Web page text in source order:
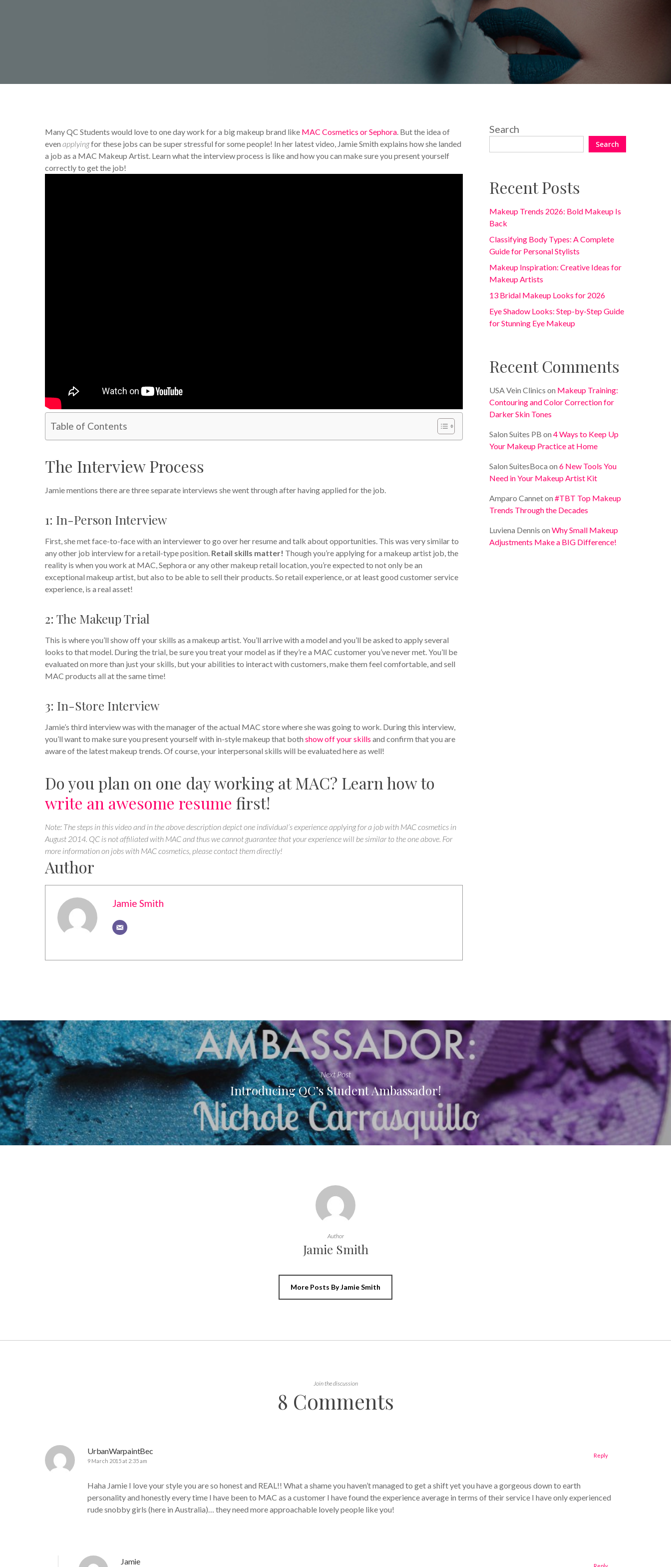
8 Comments
Many QC Students would love to one day work for a big makeup brand like MAC Cosmetics or Sephora. But the idea of
even applyingfor these jobs can be super stressful for some people! In her latest video, Jamie Smith explains how she landed
a job as a MAC Makeup Artist. Learn what the interview process is like and how you can make sure you present yourself
correctly to get the job!
Table of Contents
The Interview Process
Jamie mentions there are three separate interviews she went through after having applied for the job.
1: In-Person Interview
First, she met face-to-face with an interviewer to go over her resume and talk about opportunities. This was very similar to
any other job interview for a retail-type position. Retail skills matter! Though you’re applying for a makeup artist job, the
reality is when you work at MAC, Sephora or any other makeup retail location, you’re expected to not only be an
exceptional makeup artist, but also to be able to sell their products. So retail experience, or at least good customer service
experience, is a real asset!
2: The Makeup Trial
This is where you’ll show off your skills as a makeup artist. You’ll arrive with a model and you’ll be asked to apply several
looks to that model. During the trial, be sure you treat your model as if they’re a MAC customer you’ve never met. You’ll be
evaluated on more than just your skills, but your abilities to interact with customers, make them feel comfortable, and sell
MAC products all at the same time!
3: In-Store Interview
Jamie’s third interview was with the manager of the actual MAC store where she was going to work. During this interview,
you’ll want to make sure you present yourself with in-style makeup that both show off your skills and confirm that you are
aware of the latest makeup trends. Of course, your interpersonal skills will be evaluated here as well!
Do you plan on one day working at MAC? Learn how to
write an awesome resume first!
Note: The steps in this video and in the above description depict one individual’s experience applying for a job with MAC cosmetics in
August 2014. QC is not affiliated with MAC and thus we cannot guarantee that your experience will be similar to the one above. For
more information on jobs with MAC cosmetics, please contact them directly!
Author
Jamie Smith
Search
Search
Recent Posts
Makeup Trends 2026: Bold Makeup Is
Back
Classifying Body Types: A Complete
Guide for Personal Stylists
Makeup Inspiration: Creative Ideas for
Makeup Artists
13 Bridal Makeup Looks for 2026
Eye Shadow Looks: Step-by-Step Guide
for Stunning Eye Makeup
Recent Comments
USA Vein Clinics on Makeup Training:
Contouring and Color Correction for
Darker Skin Tones
Salon Suites PB on4 Ways to Keep Up
Your Makeup Practice at Home
Salon SuitesBoca on6 New Tools You
Need in Your Makeup Artist Kit
Amparo Canneton#TBT Top Makeup
Trends Through the Decades
Luviena Dennis onWhy Small Makeup
Adjustments Make a BIG Difference!
Next Post
Introducing QC’s Student Ambassador!
Author
Jamie Smith
More Posts By Jamie Smith
Join the discussion
8 Comments
UrbanWarpaintBec
9 March 2015 at 2:35 am
Haha Jamie I love your style you are so honest and REAL!! What a shame you haven’t managed to get a shift yet you have a gorgeous down to earth
personality and honestly every time I have been to MAC as a customer I have found the experience average in terms of their service I have only experienced
rude snobby girls (here in Australia)… they need more approachable lovely people like you!
Reply
Jamie Reply